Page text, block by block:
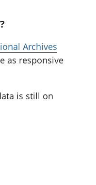
Archives
as responsive
is still on